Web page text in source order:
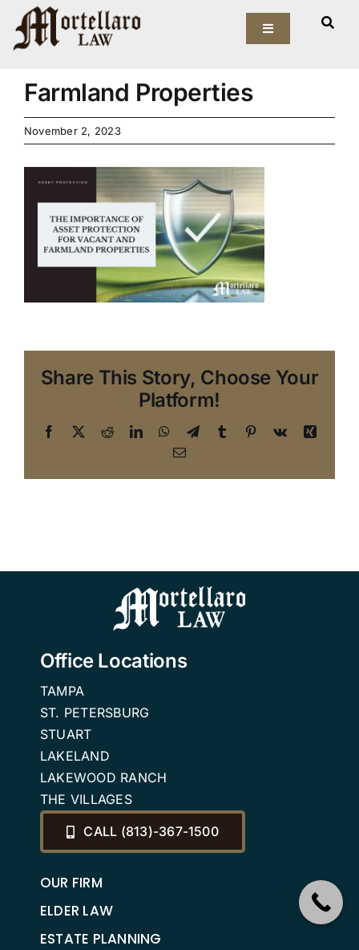
Skip
content
Toggle
Elder Law
Estate Planning
Asset Protection
Probate Law
The Importance of Asset
Protection for Vacant and
Farmland Properties
November 2, 2023
Share This Story, Choose Your
Platform!
Facebook
X RedditLinkedInWhatsApp
TelegramTumblr Pinterest
Vk
Xing
Email
Office Locations
TAMPA
ST. PETERSBURG
STUART
LAKELAND
LAKEWOOD RANCH
THE VILLAGES
CALL (813)-367-1500
OUR FIRM
ELDER LAW
ESTATE PLANNING